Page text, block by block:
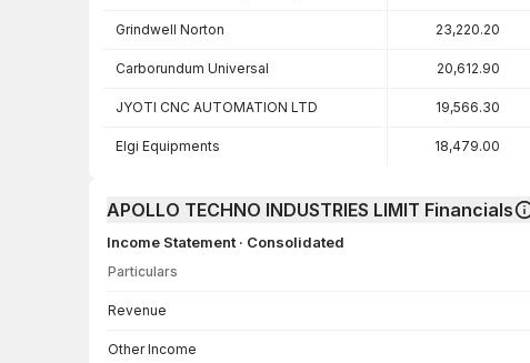
Grindwell Norton 23,220.20
Carborundum Universal 20,612.90
JYOTI CNC AUTOMATION LTD 19,566.30
Elgi Equipments 18,479.00
APOLLO TECHNO INDUSTRIES LIMIT Financials
Income Statement · Consolidated
Particulars
Revenue
Other Income